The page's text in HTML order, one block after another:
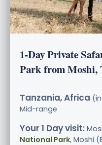
1-Day Private
Park from Moshi,
Tanzania, Africa
Mid-range
Your 1 Day visit:
National Park, Moshi